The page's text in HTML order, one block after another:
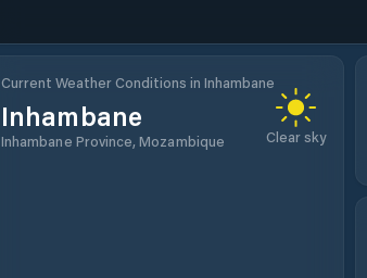
Current Weather Conditions in Inhambane
Inhambane
Inhambane Province, Mozambique Clear sky